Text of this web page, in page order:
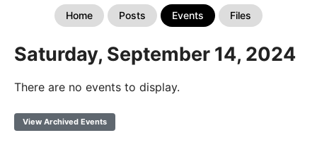
Home Posts Events Files
Saturday, September 14, 2024
There are no events to display.
View Archived Events